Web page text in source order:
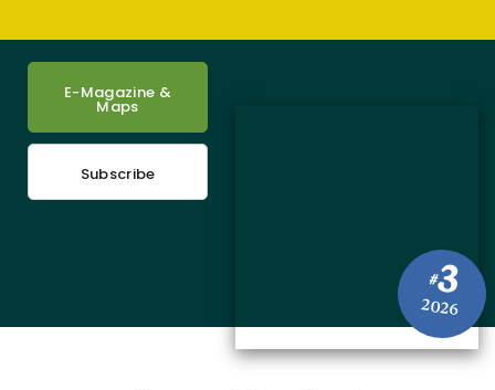
#3
2026
E-Magazine &
Maps
Subscribe